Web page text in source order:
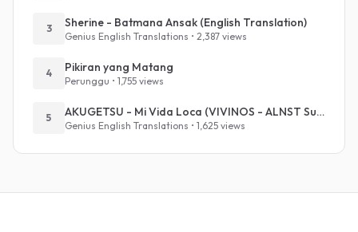
3 Sherine - Batmana Ansak (English Translation)
Genius English Translations • 2,387 views
4 Pikiran yang Matang
Perunggu • 1,755 views
5 AKUGETSU - Mi Vida Loca (VIVINOS - ALNST Sub : Till Part.1)
Genius English Translations • 1,625 views